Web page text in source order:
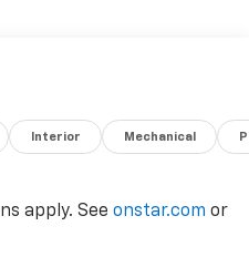
Interior Mechanical
apply. See onstar.com or